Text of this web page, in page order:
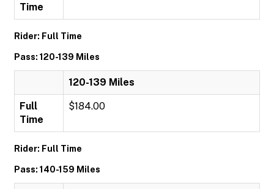
Time
Rider: Full Time
Pass: 120-139 Miles
120-139 Miles
Full
Time
$184.00
Rider: Full Time
Pass: 140-159 Miles